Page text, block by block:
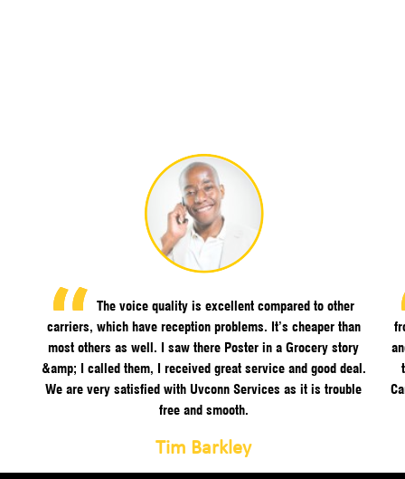
The voice quality is excellent compared to other
carriers, which have reception problems. It’s cheaper than
most others as well. I saw there Poster in a Grocery story
&amp; I called them, I received great service and good deal.
We are very satisfied with Uvconn Services as it is trouble
free and smooth.
Tim Barkley